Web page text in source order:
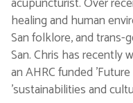
healing and human
San folklore, and trans-
San. Chris has recently
an AHRC funded
'sustainabilities and